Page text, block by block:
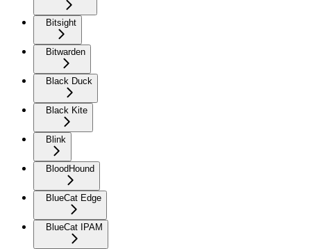
Bitsight
Bitwarden
Black Duck
Black Kite
Blink
BloodHound
BlueCat Edge
BlueCat IPAM